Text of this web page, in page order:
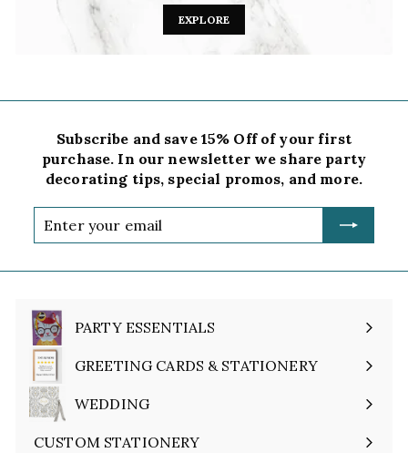
EXPLORE
Subscribe and save 15% Off of your first
purchase. In our newsletter we share party
decorating tips, special promos, and more.
Enter
your
PARTY ESSENTIALS
Expand
submenuGREETING CARDS & STATIONERY
Expand
submenuWEDDING
Expand
submenu
CUSTOM STATIONERY